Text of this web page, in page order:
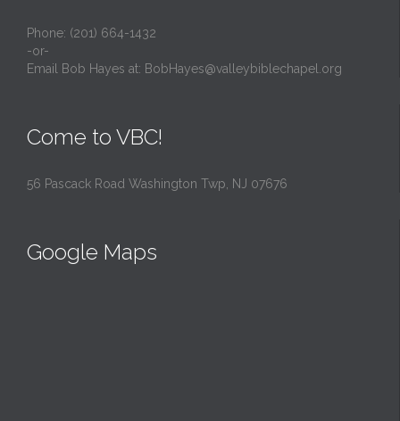
Phone: (201) 664-1432
-or-
Email Bob Hayes at: BobHayes@valleybiblechapel.org
Come to VBC!
56 Pascack Road Washington Twp, NJ 07676
Google Maps